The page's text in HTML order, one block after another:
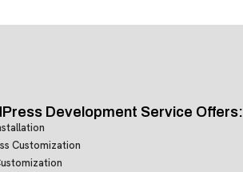
Development Service Offers:
Customization